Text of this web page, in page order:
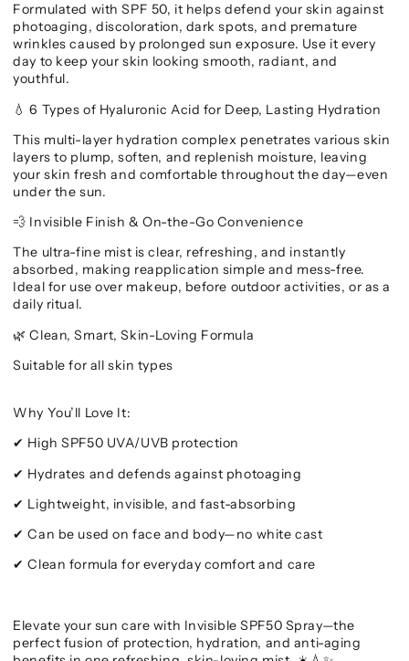
Formulated with SPF 50, it helps defend your skin against
photoaging, discoloration, dark spots, and premature
wrinkles caused by prolonged sun exposure. Use it every
day to keep your skin looking smooth, radiant, and
youthful.
💧 6 Types of Hyaluronic Acid for Deep, Lasting Hydration
This multi-layer hydration complex penetrates various skin
layers to plump, soften, and replenish moisture, leaving
your skin fresh and comfortable throughout the day—even
under the sun.
💨 Invisible Finish & On-the-Go Convenience
The ultra-fine mist is clear, refreshing, and instantly
absorbed, making reapplication simple and mess-free.
Ideal for use over makeup, before outdoor activities, or as a
daily ritual.
🌿 Clean, Smart, Skin-Loving Formula
Suitable for all skin types
Why You’ll Love It:
✔ High SPF50 UVA/UVB protection
✔ Hydrates and defends against photoaging
✔ Lightweight, invisible, and fast-absorbing
✔ Can be used on face and body—no white cast
✔ Clean formula for everyday comfort and care
Elevate your sun care with Invisible SPF50 Spray—the
perfect fusion of protection, hydration, and anti-aging